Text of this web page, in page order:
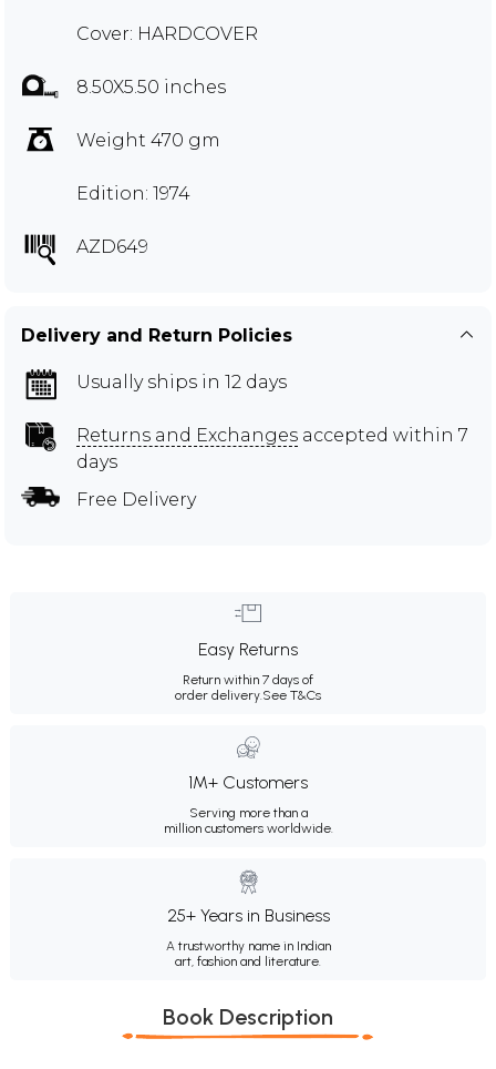
Cover: HARDCOVER
8.50X5.50 inches
Weight 470 gm
Edition: 1974
AZD649
Delivery and Return Policies
Usually ships in 12 days
Returns and Exchanges accepted within 7
days
Free Delivery
Easy Returns
Return within 7 days of
order delivery.See T&Cs
1M+ Customers
Serving more than a
million customers worldwide.
25+ Years in Business
A trustworthy name in Indian
art, fashion and literature.
Book Description